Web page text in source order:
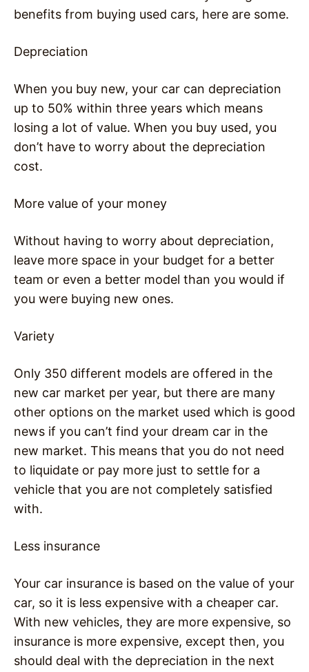
benefits from buying used cars, here are some.
Depreciation
When you buy new, your car can depreciation
up to 50% within three years which means
losing a lot of value. When you buy used, you
don’t have to worry about the depreciation
cost.
More value of your money
Without having to worry about depreciation,
leave more space in your budget for a better
team or even a better model than you would if
you were buying new ones.
Variety
Only 350 different models are offered in the
new car market per year, but there are many
other options on the market used which is good
news if you can’t find your dream car in the
new market. This means that you do not need
to liquidate or pay more just to settle for a
vehicle that you are not completely satisfied
with.
Less insurance
Your car insurance is based on the value of your
car, so it is less expensive with a cheaper car.
With new vehicles, they are more expensive, so
insurance is more expensive, except then, you
should deal with the depreciation in the next